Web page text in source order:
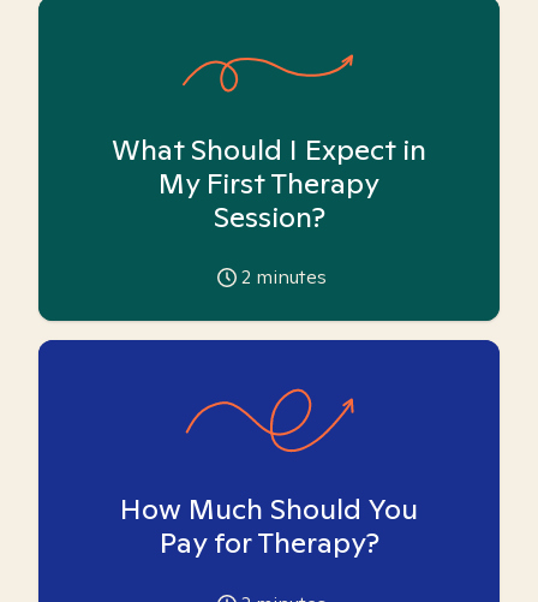
What Should I Expect in
My First Therapy
Session?
2 minutes
How Much Should You
Pay for Therapy?